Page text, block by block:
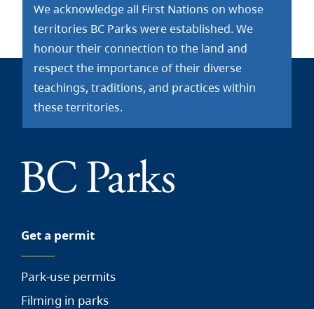
We acknowledge all First Nations on whose
territories BC Parks were established. We
honour their connection to the land and
respect the importance of their diverse
teachings, traditions, and practices within
these territories.
Get a permit
Park-use permits
Filming in parks